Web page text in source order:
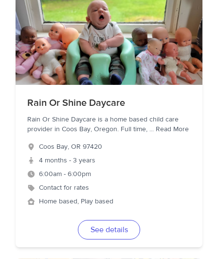
Rain Or Shine Daycare
Rain Or Shine Daycare is a home based child care
provider in Coos Bay, Oregon. Full time, ... Read More
Coos Bay, OR 97420
4 months - 3 years
6:00am - 6:00pm
Contact for rates
Home based, Play based
See details